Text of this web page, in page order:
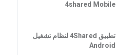
Online Music Player
Web Browsing Features
Image Viewer
4shared Mobile
4shared Music App for Android
4shared Note App for Android
تطبيق 4Shared لنظام تشغيل
Android